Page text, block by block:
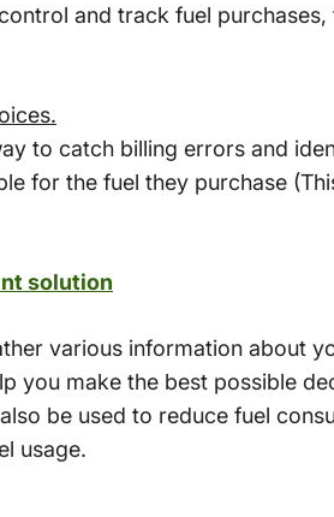
and track fuel
to catch billing errors and
for the fuel they purchase
solution
various information about
you make the best possible
be used to reduce fuel
usage.